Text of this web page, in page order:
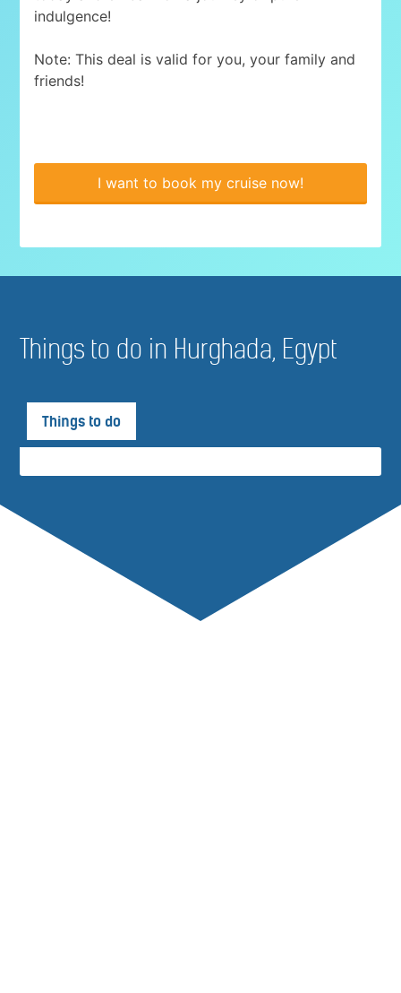
indulgence!
Note: This deal is valid for you, your family and
friends!
I want to book my cruise now!
Things to do in Hurghada, Egypt
Things to do